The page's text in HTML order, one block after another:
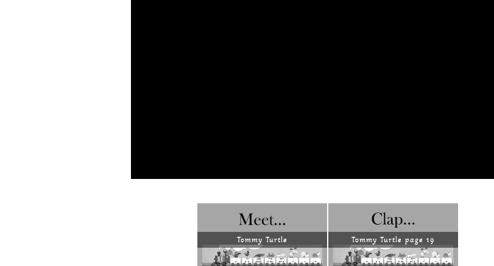
Tommy Turtle Tommy Turtle page 19